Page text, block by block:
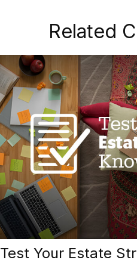
Related
Test Your Estate